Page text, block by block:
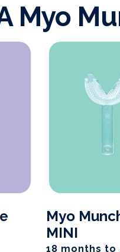
Myo
Myo
MINI
18 months to